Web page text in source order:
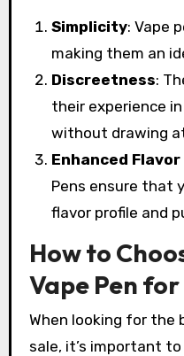
Simplicity: Vape
making them an
Discreetness:
their experience
without drawing
Enhanced
Pens ensure that
flavor profile and
How to
Vape Pen for
When looking for the
sale, it’s important